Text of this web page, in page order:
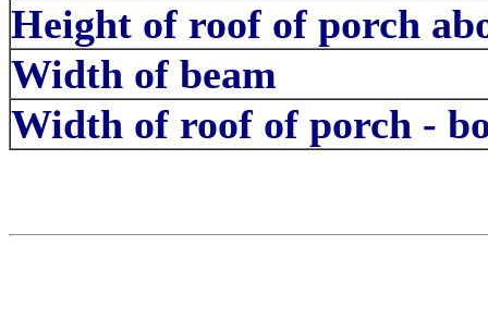
Height of roof of porch
Width of beam
Width of roof of porch -